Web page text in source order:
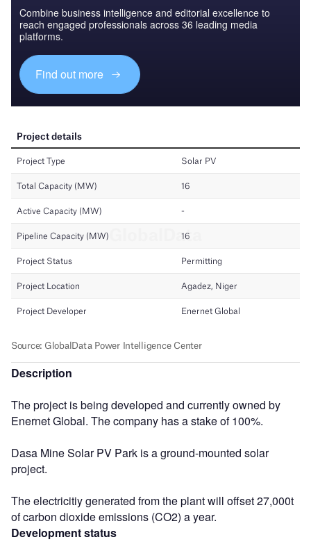
Combine business intelligence and editorial excellence to
reach engaged professionals across 36 leading media
platforms.
Find out more
Description
The project is being developed and currently owned by
Enernet Global. The company has a stake of 100%.
Dasa Mine Solar PV Park is a ground-mounted solar
project.
The electricitiy generated from the plant will offset 27,000t
of carbon dioxide emissions (CO2) a year.
Development status